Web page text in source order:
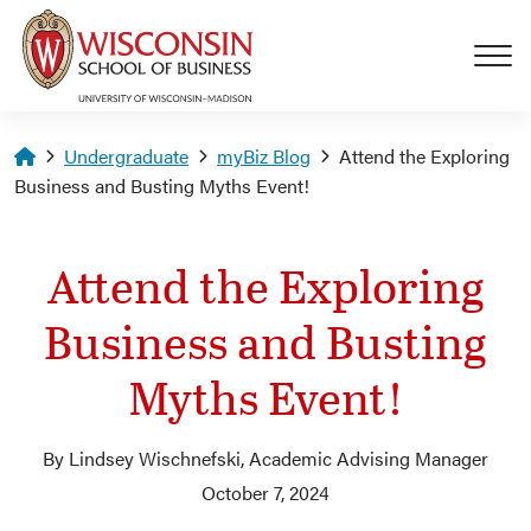
Skip to main content
Homepage
Undergraduate myBiz Blog
Attend the Exploring
Business and Busting Myths Event!
Attend the Exploring
Business and Busting
Myths Event!
By Lindsey Wischnefski, Academic Advising Manager
October 7, 2024